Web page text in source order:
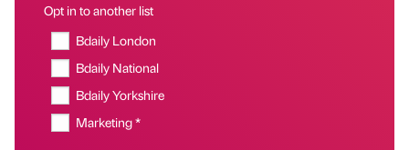
Opt in to another list
Bdaily London
Bdaily National
Bdaily Yorkshire
Marketing *